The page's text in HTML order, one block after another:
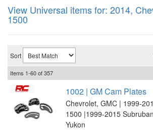
View Universal items for: 2014,
1500
Sort
Items 1-60of357
1002 | GM Cam Plates
Chevrolet, GMC | 1999-
1500 |1999-2015
Yukon